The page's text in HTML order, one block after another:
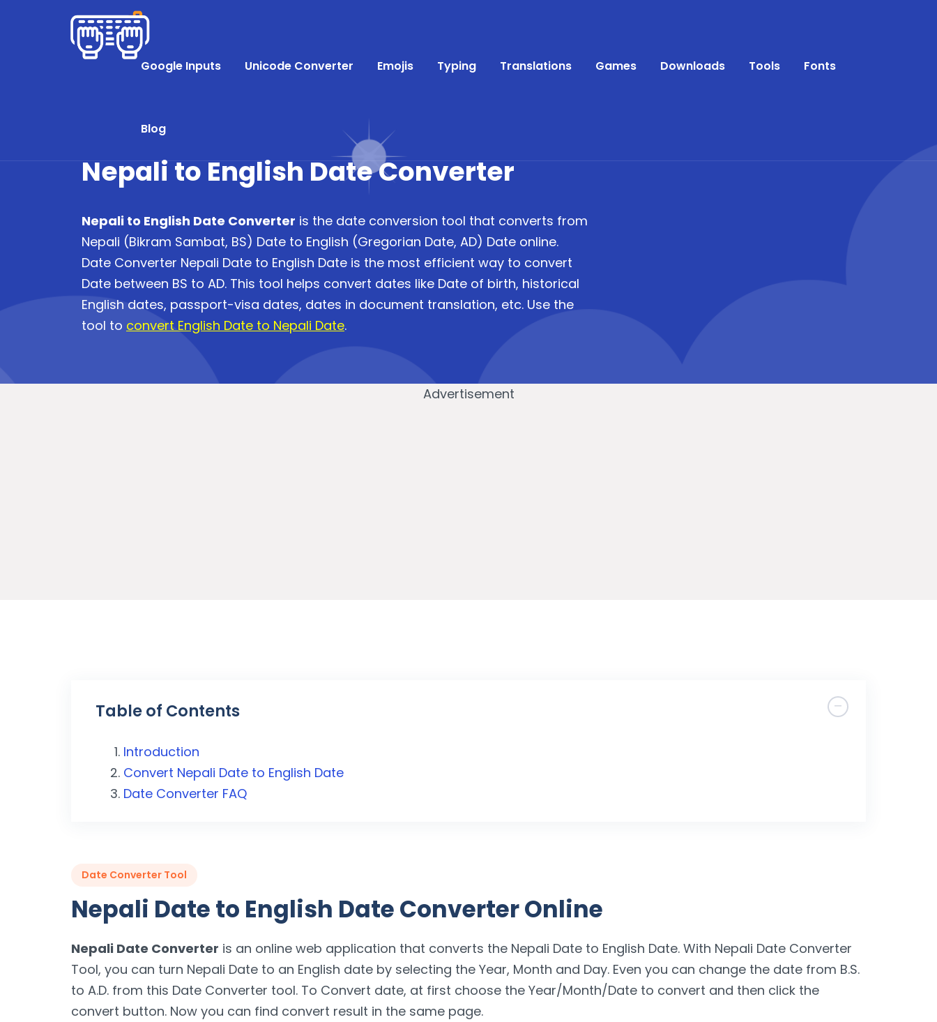
Google Inputs Unicode Converter Emojis Typing Translations Games Downloads Tools Fonts
Blog
Nepali to English Date Converter
Nepali to English Date Converter is the date conversion tool that converts from
Nepali (Bikram Sambat, BS) Date to English (Gregorian Date, AD) Date online.
Date Converter Nepali Date to English Date is the most efficient way to convert
Date between BS to AD. This tool helps convert dates like Date of birth, historical
English dates, passport-visa dates, dates in document translation, etc. Use the
tool to convert English Date to Nepali Date.
Advertisement
Table of Contents
Introduction
Convert Nepali Date to English Date
Date Converter FAQ
Date Converter Tool
Nepali Date to English Date Converter Online
Nepali Date Converter is an online web application that converts the Nepali Date to English Date. With Nepali Date Converter
Tool, you can turn Nepali Date to an English date by selecting the Year, Month and Day. Even you can change the date from B.S.
to A.D. from this Date Converter tool. To Convert date, at first choose the Year/Month/Date to convert and then click the
convert button. Now you can find convert result in the same page.